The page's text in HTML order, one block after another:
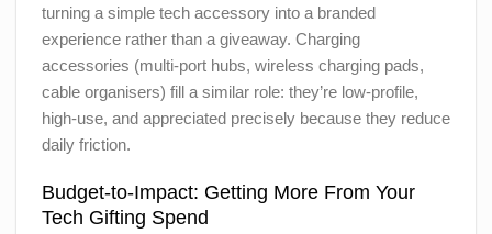
turning a simple tech accessory into a branded
experience rather than a giveaway. Charging
accessories (multi-port hubs, wireless charging pads,
cable organisers) fill a similar role: they’re low-profile,
high-use, and appreciated precisely because they reduce
daily friction.
Budget-to-Impact: Getting More From Your
Tech Gifting Spend